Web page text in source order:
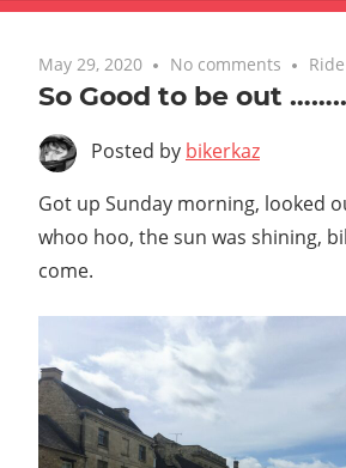
biker
blogger
my
riding
experiences
with
May 29, 2020 No comments
So Good to be out ……..
Posted by bikerkaz
Got up Sunday morning, looked
whoo hoo, the sun was shining,
come.